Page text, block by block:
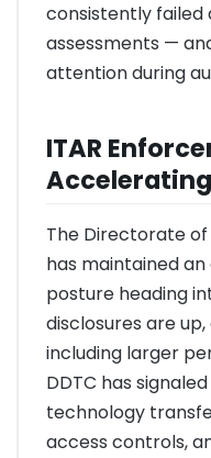
consistently failed
assessments —
attention during
ITAR
Accelerating
The Directorate
has maintained
posture heading
disclosures are
including larger
DDTC has
technology
access controls,